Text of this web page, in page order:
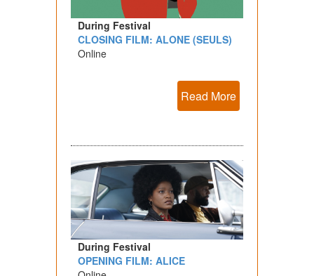
During Festival
CLOSING FILM: ALONE (SEULS)
Online
Read More
During Festival
OPENING FILM: ALICE